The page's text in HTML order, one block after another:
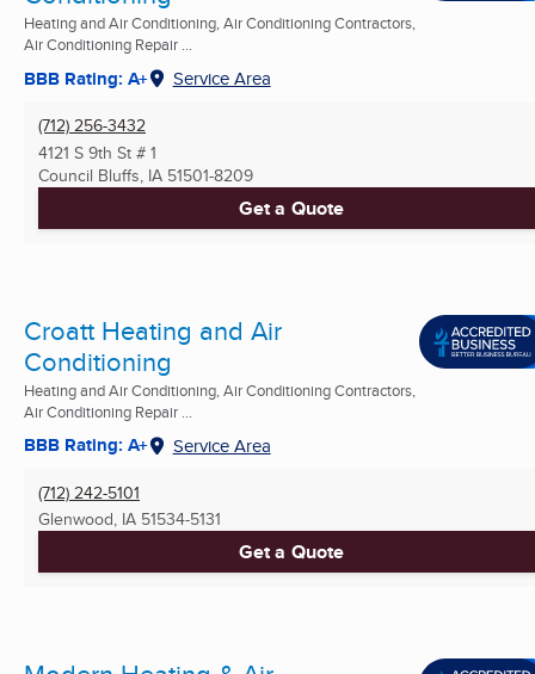
Heating and Air Conditioning, Air Conditioning Contractors,
Air Conditioning Repair ...
BBB Rating: A+ Service Area
(712) 256-3432
4121 S 9th St # 1
Council Bluffs, IA 51501-8209
Get a Quote
Croatt Heating and Air
Conditioning
Heating and Air Conditioning, Air Conditioning Contractors,
Air Conditioning Repair ...
BBB Rating: A+ Service Area
(712) 242-5101
Glenwood, IA 51534-5131
Get a Quote